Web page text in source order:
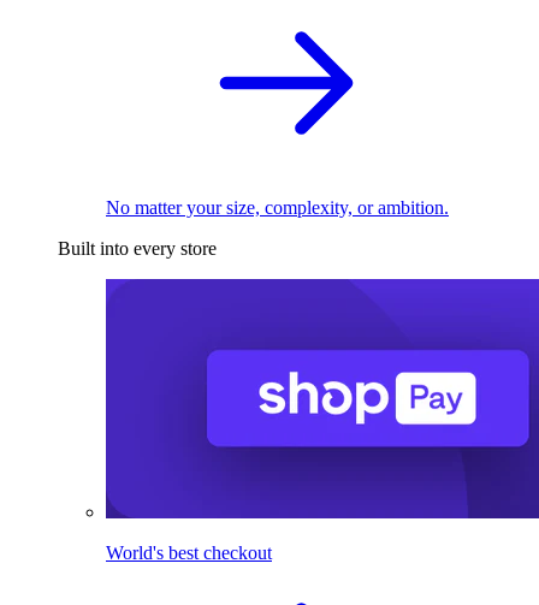
No matter your size, complexity, or ambition.
Built into every store
World's best checkout